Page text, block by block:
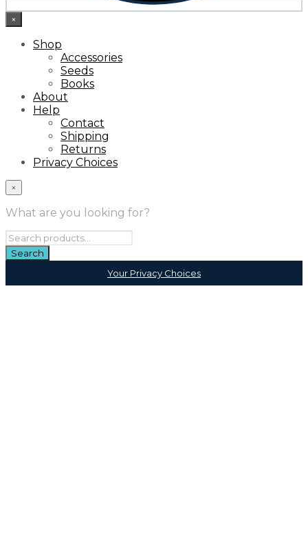
×
Shop
Accessories
Seeds
Books
About
Help
Contact
Shipping
Returns
Privacy Choices
×
What are you looking for?
Your Privacy Choices